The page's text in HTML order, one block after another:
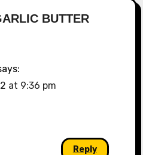
BUTTER
at 9:36 pm
Reply